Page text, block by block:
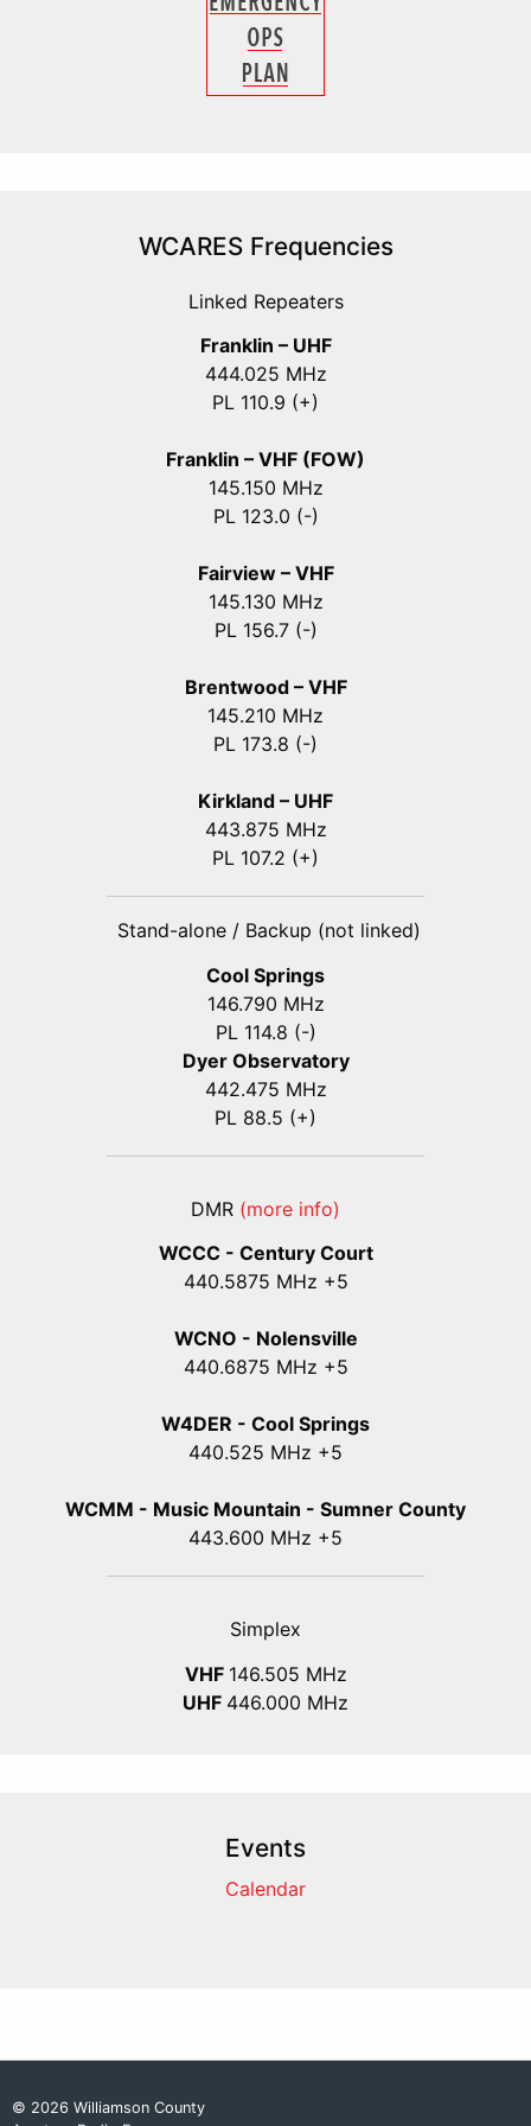
WCARES Frequencies
Linked Repeaters
Franklin – UHF
444.025 MHz
PL 110.9 (+)
Franklin – VHF (FOW)
145.150 MHz
PL 123.0 (-)
Fairview – VHF
145.130 MHz
PL 156.7 (-)
Brentwood – VHF
145.210 MHz
PL 173.8 (-)
Kirkland – UHF
443.875 MHz
PL 107.2 (+)
Stand-alone / Backup (not linked)
Cool Springs
146.790 MHz
PL 114.8 (-)
Dyer Observatory
442.475 MHz
PL 88.5 (+)
DMR (more info)
WCCC - Century Court
440.5875 MHz +5
WCNO - Nolensville
440.6875 MHz +5
W4DER - Cool Springs
440.525 MHz +5
WCMM - Music Mountain - Sumner County
443.600 MHz +5
Simplex
VHF 146.505 MHz
UHF 446.000 MHz
Events
Calendar
© 2026 Williamson County